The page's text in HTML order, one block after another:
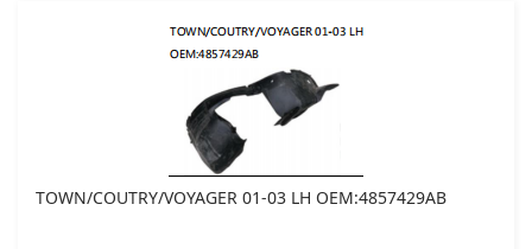
TOWN/COUTRY/VOYAGER 01-03 LH OEM:4857429AB